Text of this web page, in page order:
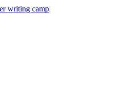
writing camp